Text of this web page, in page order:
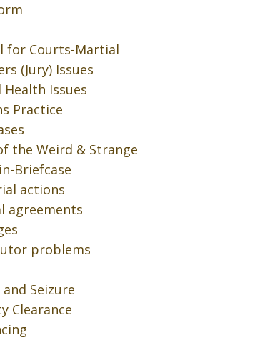
for Courts-Martial
(Jury) Issues
Health Issues
Practice
the Weird & Strange
Briefcase
actions
agreements
problems
and Seizure
Clearance